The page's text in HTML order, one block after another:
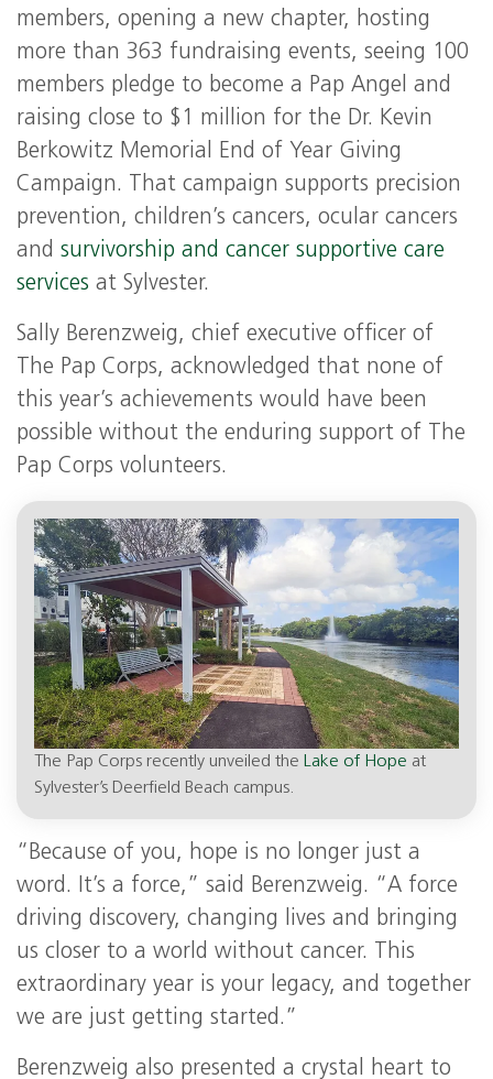
members, opening a new chapter, hosting
more than 363 fundraising events, seeing 100
members pledge to become a Pap Angel and
raising close to $1 million for the Dr. Kevin
Berkowitz Memorial End of Year Giving
Campaign. That campaign supports precision
prevention, children’s cancers, ocular cancers
andsurvivorship and cancer supportive care
services at Sylvester.
Sally Berenzweig, chief executive officer of
The Pap Corps, acknowledged that none of
this year’s achievements would have been
possible without the enduring support of The
Pap Corps volunteers.
The Pap Corps recently unveiled theLake of Hope at
Sylvester’s Deerfield Beach campus.
“Because of you, hope is no longer just a
word. It’s a force,” said Berenzweig. “A force
driving discovery, changing lives and bringing
us closer to a world without cancer. This
extraordinary year is your legacy, and together
we are just getting started.”
Berenzweig also presented a crystal heart to